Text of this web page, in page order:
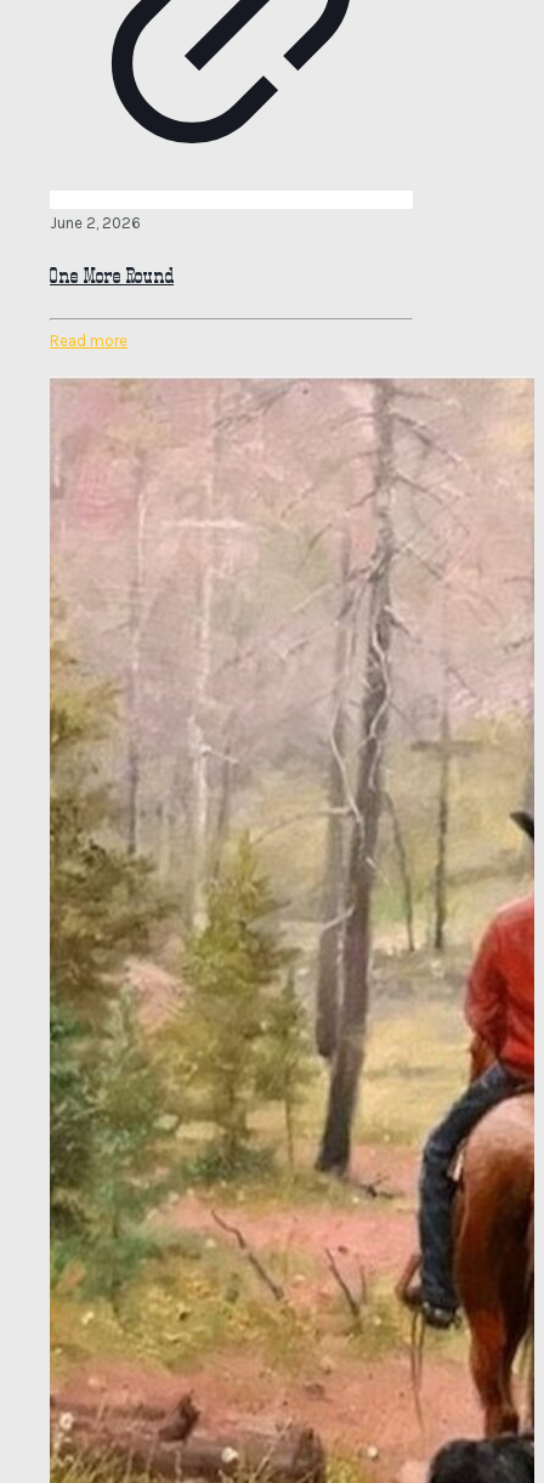
June 2, 2026
One More Round
Read more